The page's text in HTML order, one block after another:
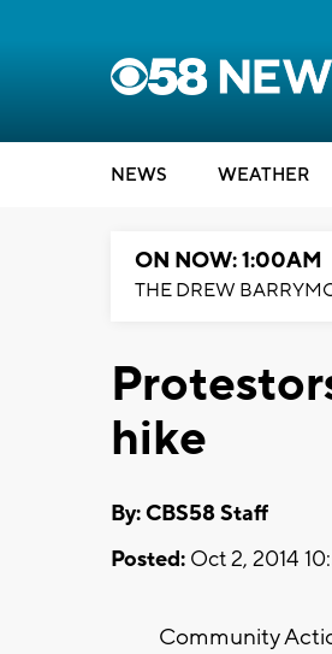
NEWS WEATHER
ON NOW: 1:00AM
THE DREW
hike
By: CBS58 Staff
Posted: Oct 2, 2014
Community